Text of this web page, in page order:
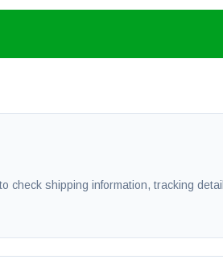
check shipping information, tracking